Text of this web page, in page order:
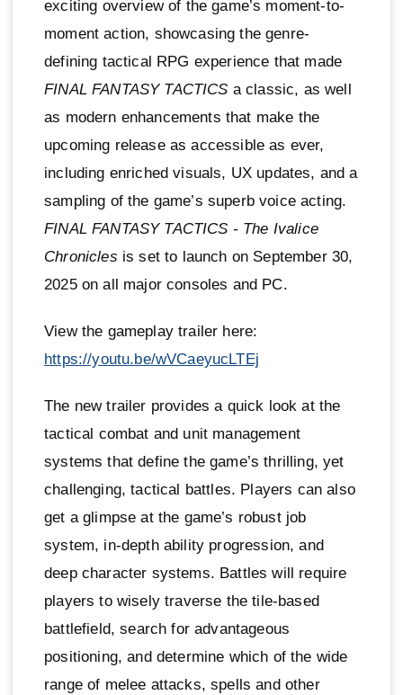
exciting overview of the game’s moment-to-
moment action, showcasing the genre-
defining tactical RPG experience that made
FINAL FANTASY TACTICS a classic, as well
as modern enhancements that make the
upcoming release as accessible as ever,
including enriched visuals, UX updates, and a
sampling of the game’s superb voice acting.
FINAL FANTASY TACTICS - The Ivalice
Chronicles is set to launch on September 30,
2025 on all major consoles and PC.
View the gameplay trailer here:
https://youtu.be/wVCaeyucLTEj
The new trailer provides a quick look at the
tactical combat and unit management
systems that define the game’s thrilling, yet
challenging, tactical battles. Players can also
get a glimpse at the game’s robust job
system, in-depth ability progression, and
deep character systems. Battles will require
players to wisely traverse the tile-based
battlefield, search for advantageous
positioning, and determine which of the wide
range of melee attacks, spells and other